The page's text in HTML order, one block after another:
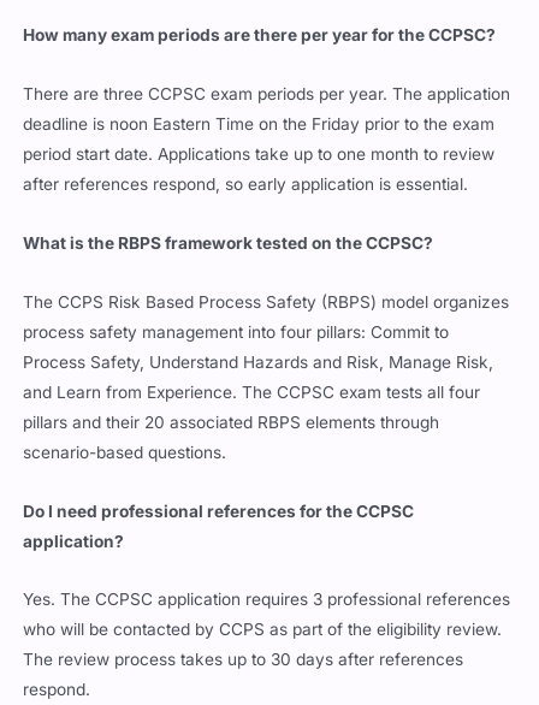
How many exam periods are there per year for the CCPSC?
There are three CCPSC exam periods per year. The application
deadline is noon Eastern Time on the Friday prior to the exam
period start date. Applications take up to one month to review
after references respond, so early application is essential.
What is the RBPS framework tested on the CCPSC?
The CCPS Risk Based Process Safety (RBPS) model organizes
process safety management into four pillars: Commit to
Process Safety, Understand Hazards and Risk, Manage Risk,
and Learn from Experience. The CCPSC exam tests all four
pillars and their 20 associated RBPS elements through
scenario-based questions.
Do I need professional references for the CCPSC
application?
Yes. The CCPSC application requires 3 professional references
who will be contacted by CCPS as part of the eligibility review.
The review process takes up to 30 days after references
respond.